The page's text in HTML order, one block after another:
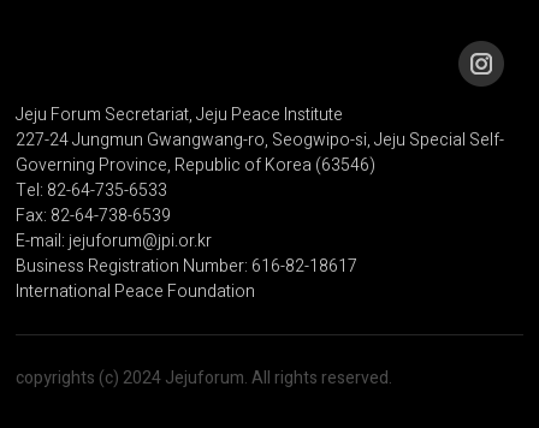
Jeju Forum Secretariat, Jeju Peace Institute
227-24 Jungmun Gwangwang-ro, Seogwipo-si, Jeju Special Self-
Governing Province, Republic of Korea (63546)
Tel: 82-64-735-6533
Fax: 82-64-738-6539
E-mail: jejuforum@jpi.or.kr
Business Registration Number: 616-82-18617
International Peace Foundation
copyrights (c) 2024 Jejuforum. All rights reserved.